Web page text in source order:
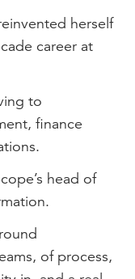
herself
career at
to
finance
head of
of process,